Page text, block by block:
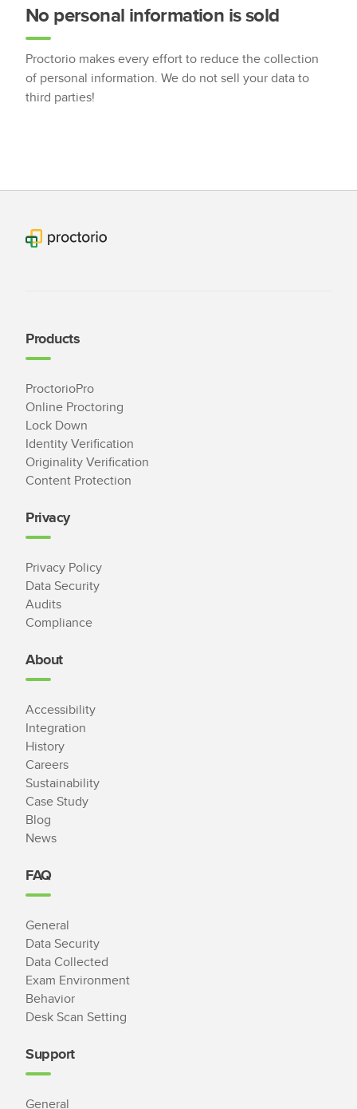
No personal information is sold
Proctorio makes every effort to reduce the collection
of personal information. We do not sell your data to
third parties!
Products
ProctorioPro
Online Proctoring
Lock Down
Identity Verification
Originality Verification
Content Protection
Privacy
Privacy Policy
Data Security
Audits
Compliance
About
Accessibility
Integration
History
Careers
Sustainability
Case Study
Blog
News
FAQ
General
Data Security
Data Collected
Exam Environment
Behavior
Desk Scan Setting
Support
General